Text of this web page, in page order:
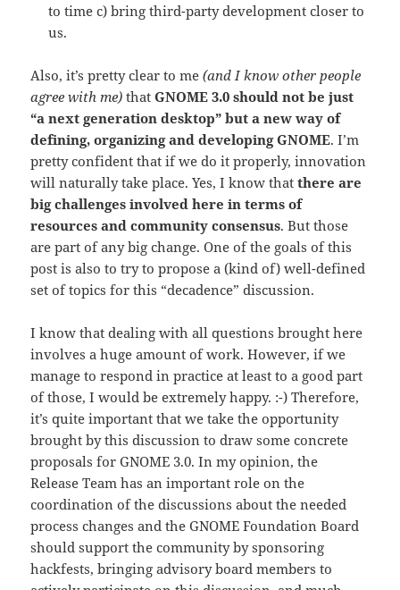
to time c) bring third-party development closer to
us.
Also, it’s pretty clear to me(and I know other people
agree with me) thatGNOME 3.0 should not be just
“a next generation desktop” but a new way of
defining, organizing and developing GNOME. I’m
pretty confident that if we do it properly, innovation
will naturally take place. Yes, I know thatthere are
big challenges involved here in terms of
resources and community consensus. But those
are part of any big change. One of the goals of this
post is also to try to propose a (kind of) well-defined
set of topics for this “decadence” discussion.
I know that dealing with all questions brought here
involves a huge amount of work. However, if we
manage to respond in practice at least to a good part
of those, I would be extremely happy. :-) Therefore,
it’s quite important that we take the opportunity
brought by this discussion to draw some concrete
proposals for GNOME 3.0. In my opinion, the
Release Team has an important role on the
coordination of the discussions about the needed
process changes and the GNOME Foundation Board
should support the community by sponsoring
hackfests, bringing advisory board members to